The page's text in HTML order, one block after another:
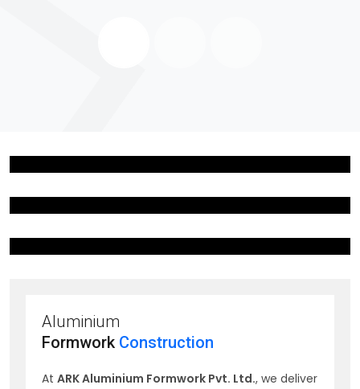
Aluminium
Formwork Construction
At ARK Aluminium Formwork Pvt. Ltd., we deliver